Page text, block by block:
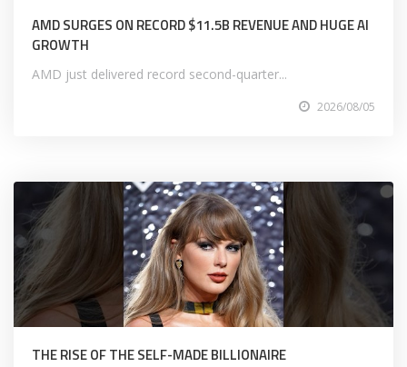
AMD SURGES ON RECORD $11.5B REVENUE AND HUGE AI
GROWTH
AMD just delivered record second-quarter...
2026/08/05
THE RISE OF THE SELF-MADE BILLIONAIRE